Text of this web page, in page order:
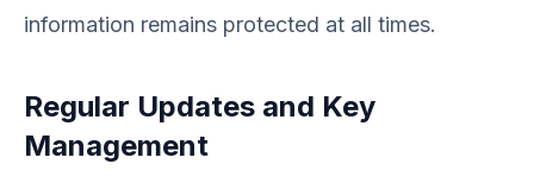
information remains protected at all times.
Regular Updates and Key
Management